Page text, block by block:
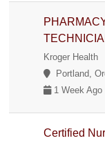
Kroger Health
Portland,
1 Week Ago
Certified